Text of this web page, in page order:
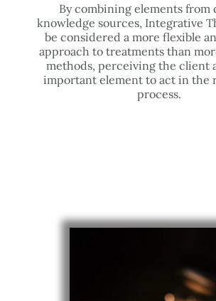
By combining elements from
knowledge sources, Integrative
be considered a more flexible
approach to treatments than
methods, perceiving the client
important element to act in the
process.